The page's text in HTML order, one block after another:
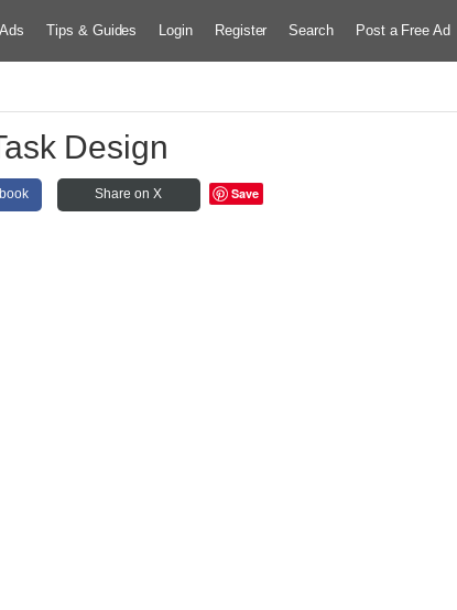
Tips & Guides Login Register Search Post a Free Ad
Design
Share on X Save